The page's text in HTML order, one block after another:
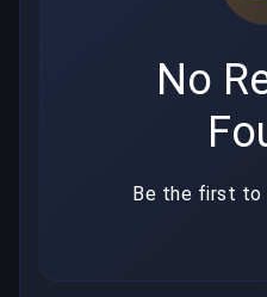
No
Be the first to